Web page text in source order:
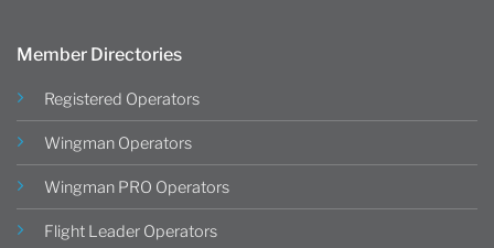
Member Directories
Registered Operators
Wingman Operators
Wingman PRO Operators
Flight Leader Operators